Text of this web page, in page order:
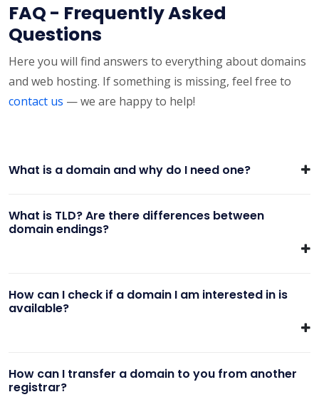
FAQ - Frequently Asked
Questions
Here you will find answers to everything about domains
and web hosting. If something is missing, feel free to
contact us — we are happy to help!
What is a domain and why do I need one?
What is TLD? Are there differences between
domain endings?
How can I check if a domain I am interested in is
available?
How can I transfer a domain to you from another
registrar?